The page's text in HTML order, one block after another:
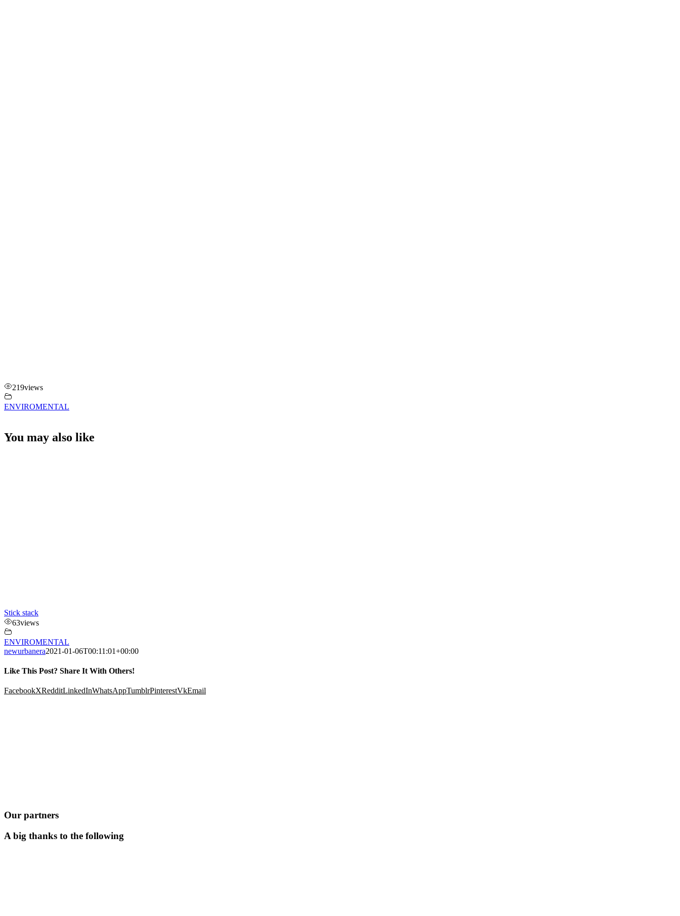
219views
ENVIROMENTAL
You may also like
Stick stack
63views
ENVIROMENTAL
newurbanera2021-01-06T00:11:01+00:00
Like This Post? Share It With Others!
FacebookXRedditLinkedInWhatsAppTumblrPinterestVkEmail
Our partners
A big thanks to the following